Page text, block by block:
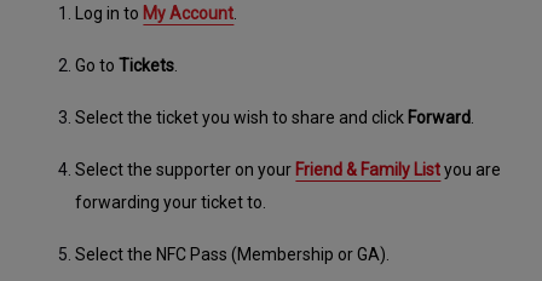
Log in to My Account.
Go to Tickets.
Select the ticket you wish to share and click Forward.
Select the supporter on your Friend & Family List you are
forwarding your ticket to.
Select the NFC Pass (Membership or GA).